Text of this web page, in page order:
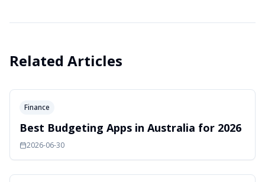
Related Articles
Finance
Best Budgeting Apps in Australia for 2026
2026-06-30